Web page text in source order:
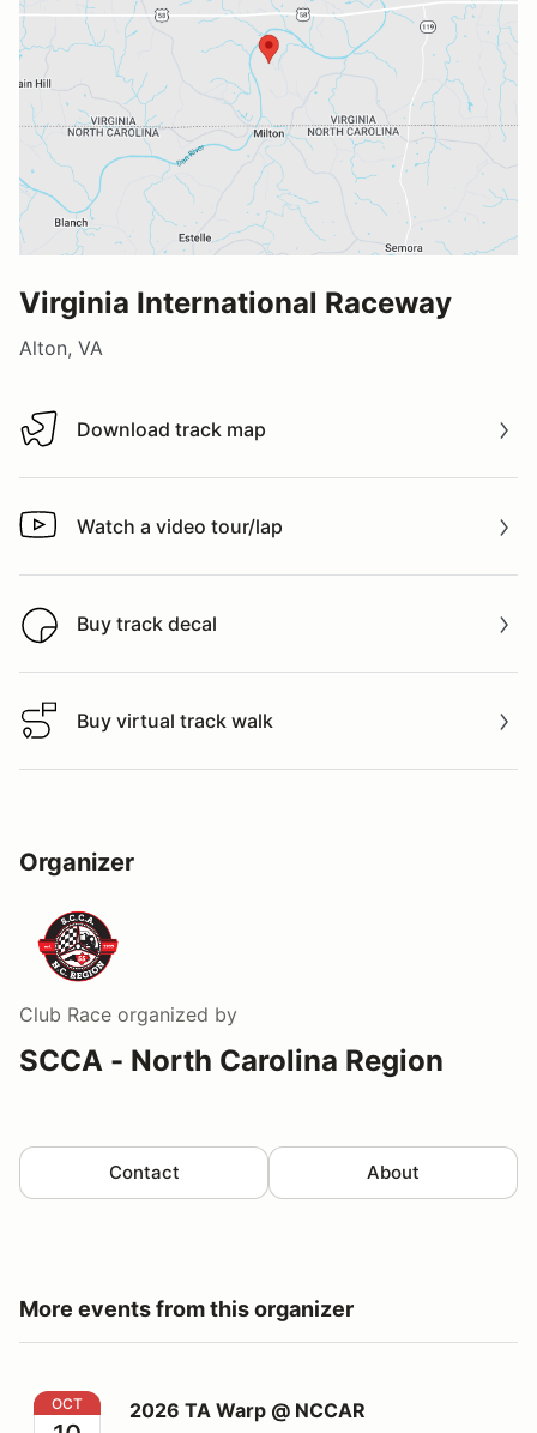
Virginia International Raceway
Alton, VA
Download track map
Download track map
Watch a video tour/lap
Watch a video tour/lap
Buy track decal
Buy track decal
Buy virtual track walk
Buy virtual track walk
Organizer
Club Race organized by
SCCA - North Carolina Region
Contact About
More events from this organizer
2026 TA Warp @ NCCAR
OCT 2026 TA Warp @ NCCAR